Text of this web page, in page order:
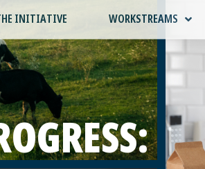
INITIATIVE WORKSTREAMS